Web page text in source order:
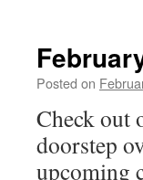
Posted on
Check out
doorstep
upcoming